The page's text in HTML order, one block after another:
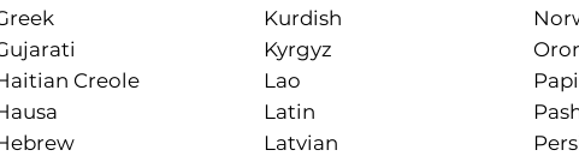
Creole
Kurdish
Kyrgyz
Lao
Latin
Latvian